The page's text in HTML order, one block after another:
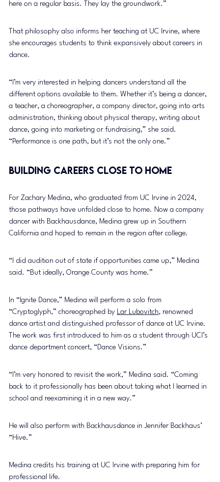
here on a regular basis. They lay the groundwork.”
That philosophy also informs her teaching at UC Irvine, where
she encourages students to think expansively about careers in
dance.
“I’m very interested in helping dancers understand all the
different options available to them. Whether it’s being a dancer,
a teacher, a choreographer, a company director, going into arts
administration, thinking about physical therapy, writing about
dance, going into marketing or fundraising,” she said.
“Performance is one path, but it’s not the only one.”
Building Careers Close to Home
For Zachary Medina, who graduated from UC Irvine in 2024,
those pathways have unfolded close to home. Now a company
dancer with Backhausdance, Medina grew up in Southern
California and hoped to remain in the region after college.
“I did audition out of state if opportunities came up,” Medina
said. “But ideally, Orange County was home.”
In “Ignite Dance,” Medina will perform a solo from
“Cryptoglyph,” choreographed by Lar Lubovitch, renowned
dance artist and distinguished professor of dance at UC Irvine.
The work was first introduced to him as a student through UCI’s
dance department concert, “Dance Visions.”
“I’m very honored to revisit the work,” Medina said. “Coming
back to it professionally has been about taking what I learned in
school and reexamining it in a new way.”
He will also perform with Backhausdance in Jennifer Backhaus’
“Hive.”
Medina credits his training at UC Irvine with preparing him for
professional life.